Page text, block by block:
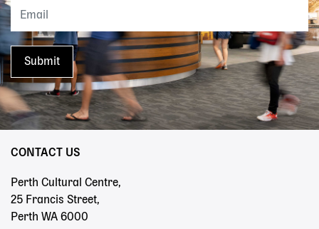
CONTACT US
Perth Cultural Centre,
25 Francis Street,
Perth WA 6000